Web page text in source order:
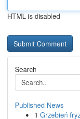
HTML is disabled
Search
Published News
1 Grzebień